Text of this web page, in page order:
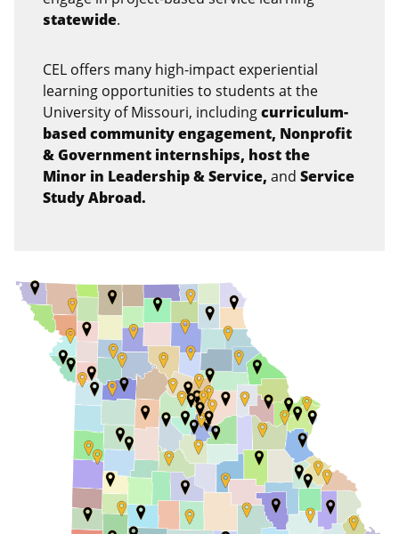
statewide.
CEL offers many high-impact experiential
learning opportunities to students at the
University of Missouri, includingcurriculum-
based community engagement, Nonprofit
& Government internships, host the
Minor in Leadership & Service, and Service
Study Abroad.